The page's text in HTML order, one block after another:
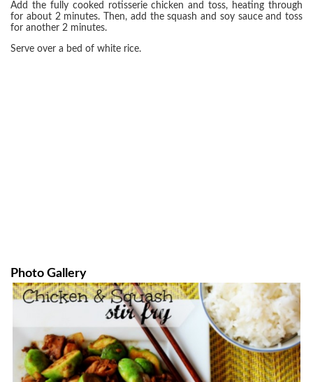
Add the fully cooked rotisserie chicken and toss, heating through
for about 2 minutes. Then, add the squash and soy sauce and toss
for another 2 minutes.
Serve over a bed of white rice.
Photo Gallery